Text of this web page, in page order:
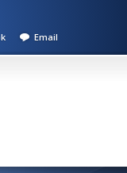
Email